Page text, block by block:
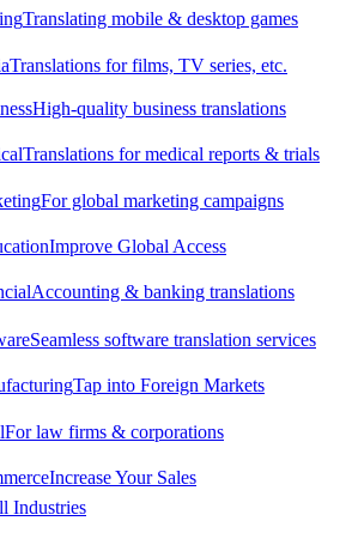
Translating mobile & desktop games
Translations for films, TV series, etc.
High-quality business translations
Translations for medical reports & trials
For global marketing campaigns
Improve Global Access
Accounting & banking translations
Seamless software translation services
Tap into Foreign Markets
For law firms & corporations
Increase Your Sales
Industries